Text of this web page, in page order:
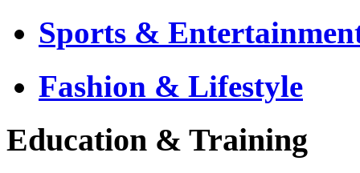
Sports &
Fashion & Lifestyle
Education & Training